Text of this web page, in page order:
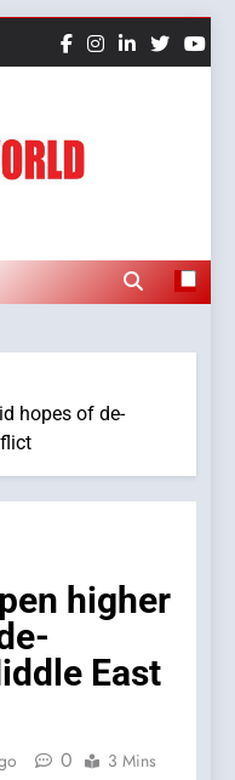
hopes of de-
higher
East
0 3 Mins